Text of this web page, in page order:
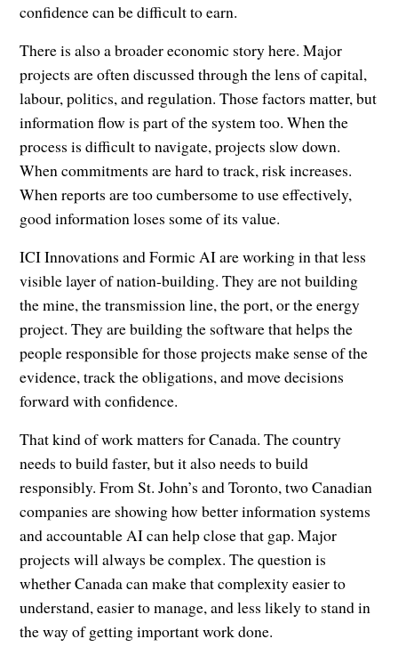
confidence can be difficult to earn.
There is also a broader economic story here. Major
projects are often discussed through the lens of capital,
labour, politics, and regulation. Those factors matter, but
information flow is part of the system too. When the
process is difficult to navigate, projects slow down.
When commitments are hard to track, risk increases.
When reports are too cumbersome to use effectively,
good information loses some of its value.
ICI Innovations and Formic AI are working in that less
visible layer of nation-building. They are not building
the mine, the transmission line, the port, or the energy
project. They are building the software that helps the
people responsible for those projects make sense of the
evidence, track the obligations, and move decisions
forward with confidence.
That kind of work matters for Canada. The country
needs to build faster, but it also needs to build
responsibly. From St. John’s and Toronto, two Canadian
companies are showing how better information systems
and accountable AI can help close that gap. Major
projects will always be complex. The question is
whether Canada can make that complexity easier to
understand, easier to manage, and less likely to stand in
the way of getting important work done.